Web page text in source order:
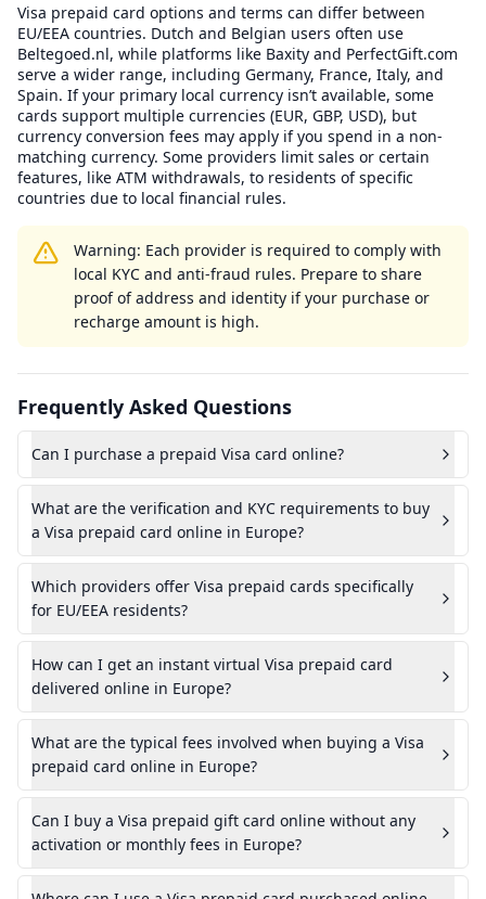
Visa prepaid card options and terms can differ between
EU/EEA countries. Dutch and Belgian users often use
Beltegoed.nl, while platforms like Baxity and PerfectGift.com
serve a wider range, including Germany, France, Italy, and
Spain. If your primary local currency isn’t available, some
cards support multiple currencies (EUR, GBP, USD), but
currency conversion fees may apply if you spend in a non-
matching currency. Some providers limit sales or certain
features, like ATM withdrawals, to residents of specific
countries due to local financial rules.
Warning: Each provider is required to comply with
local KYC and anti-fraud rules. Prepare to share
proof of address and identity if your purchase or
recharge amount is high.
Frequently Asked Questions
Can I purchase a prepaid Visa card online?
What are the verification and KYC requirements to buy
a Visa prepaid card online in Europe?
Which providers offer Visa prepaid cards specifically
for EU/EEA residents?
How can I get an instant virtual Visa prepaid card
delivered online in Europe?
What are the typical fees involved when buying a Visa
prepaid card online in Europe?
Can I buy a Visa prepaid gift card online without any
activation or monthly fees in Europe?